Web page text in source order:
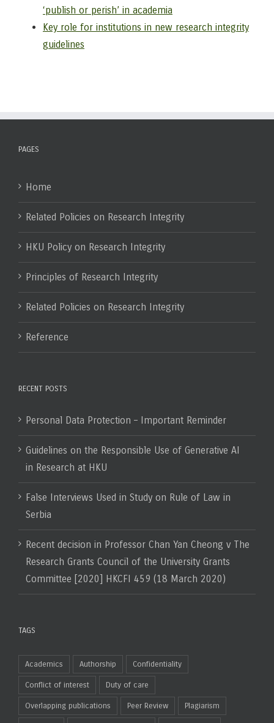
‘publish or perish’ in academia
Key role for institutions in new research integrity
guidelines
PAGES
Home
Related Policies on Research Integrity
HKU Policy on Research Integrity
Principles of Research Integrity
Related Policies on Research Integrity
Reference
RECENT POSTS
Personal Data Protection – Important Reminder
Guidelines on the Responsible Use of Generative AI
in Research at HKU
False Interviews Used in Study on Rule of Law in
Serbia
Recent decision in Professor Chan Yan Cheong v The
Research Grants Council of the University Grants
Committee [2020] HKCFI 459 (18 March 2020)
TAGS
Academics Authorship Confidentiality
Conflict of interest Duty of care
Overlapping publications Peer Review Plagiarism